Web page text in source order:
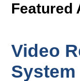
Featured
Video
System